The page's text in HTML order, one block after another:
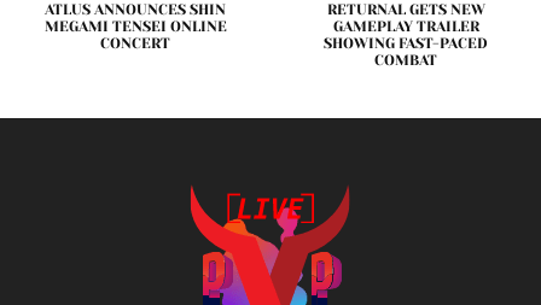
ATLUS ANNOUNCES SHIN
MEGAMI TENSEI ONLINE
CONCERT
RETURNAL GETS NEW
GAMEPLAY TRAILER
SHOWING FAST-PACED
COMBAT